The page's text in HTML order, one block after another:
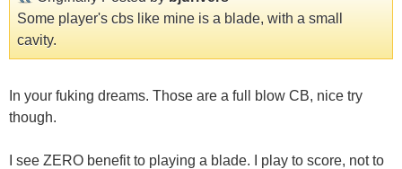
Some player's cbs like mine is a blade, with a small
cavity.
In your fuking dreams. Those are a full blow CB, nice try
though.
I see ZERO benefit to playing a blade. I play to score, not to